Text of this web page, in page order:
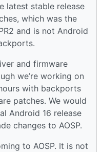
latest stable release
which was the
and is not Android
and firmware
we’re working on
with backports
patches. We would
Android 16 release
changes to AOSP.
to AOSP. It is not